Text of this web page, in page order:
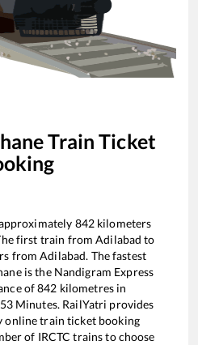
Train Ticket
842kilometers
first train fromAdilabad to
fromAdilabad. The fastest
is the Nandigram Express
of842 kilometres in
53Minutes. RailYatri provides
online train ticket booking
of IRCTC trains to choose